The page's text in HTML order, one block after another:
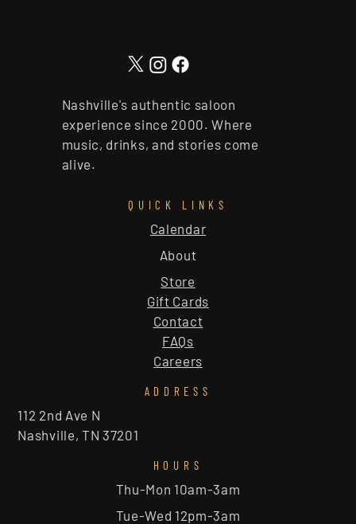
Nashville's authentic saloon
experience since 2000. Where
music, drinks, and stories come
alive.
QUICK LINKS
About
Calendar
Store
Gift Cards
Contact
FAQs
Careers
ADDRESS
112 2nd Ave N
Nashville, TN 37201
HOURS
Thu-Mon 10am-3am
Tue-Wed 12pm-3am